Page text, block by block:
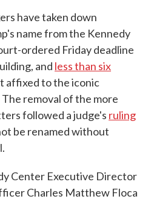
have taken down
name from the Kennedy
ordered Friday deadline
and less than six
affixed to the iconic
removal of the more
followed a judge's ruling
be renamed without
Center Executive Director
Charles Matthew Floca